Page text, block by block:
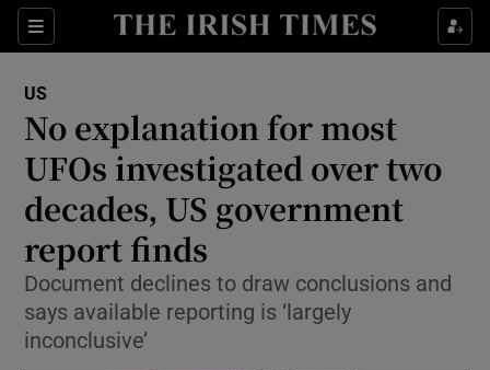
Sections
Show Culture sub sections
Show Technology sub sections
Show Science sub sections
US
No explanation for most
UFOs investigated over two
decades, US government
report finds
Document declines to draw conclusions and
says available reporting is ‘largely
inconclusive’